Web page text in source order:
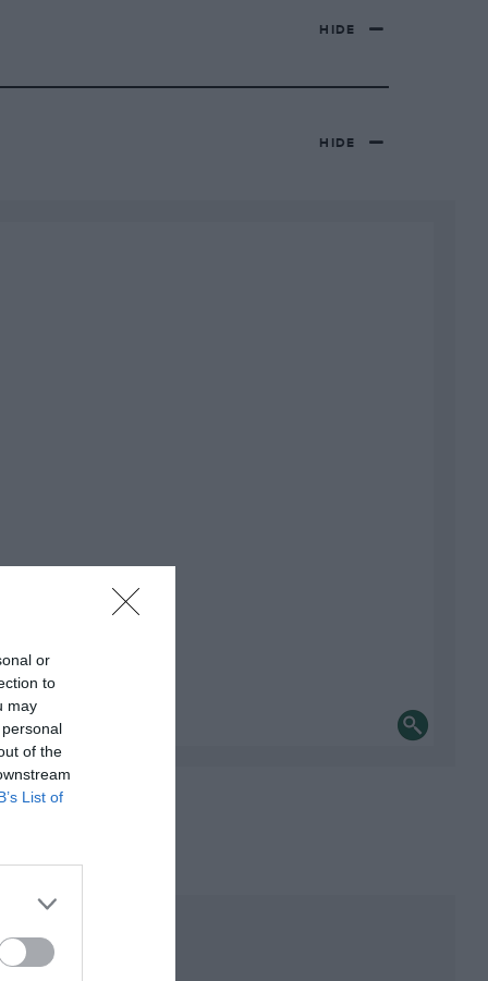
or
to
may
of the
List of
HIDE
HIDE